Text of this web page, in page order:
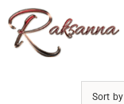
Skip
to
content
Sort by